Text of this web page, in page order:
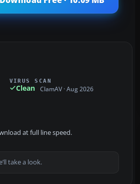
VIRUS SCAN
Clean ClamAV · Aug 2026
at full line speed.
take a look.